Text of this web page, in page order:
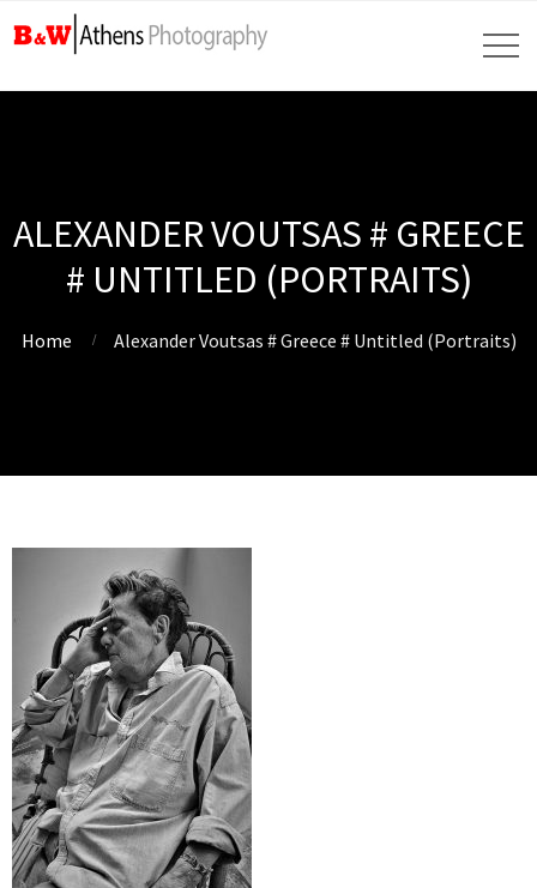
ALEXANDER VOUTSAS # GREECE
# UNTITLED (PORTRAITS)
Home Alexander Voutsas # Greece # Untitled (Portraits)